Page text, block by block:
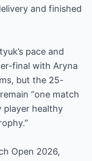
and finished
pace and
final with Aryna
but the 25-
“one match
player healthy
Open 2026,